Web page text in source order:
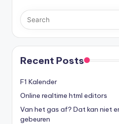
Recent Posts
F1 Kalender
Online realtime html editors
Van het gas af? Dat kan niet
gebeuren